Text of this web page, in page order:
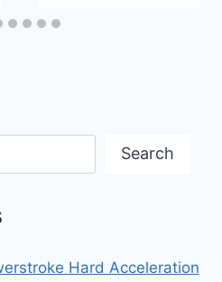
Search
Hard Acceleration